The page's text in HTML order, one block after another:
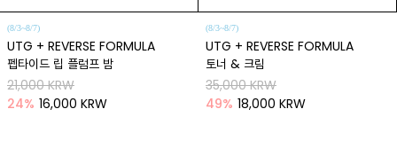
UTG + REVERSE FORMULA
펩타이드 립 플럼프 밤
(8/3~8/7)
21,000 KRW
24% 16,000 KRW
UTG + REVERSE FORMULA
토너 & 크림
(8/3~8/7)
35,000 KRW
49% 18,000 KRW